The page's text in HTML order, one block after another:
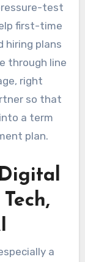
test
first-time
hiring plans
through line
right
so that
a term
plan.
a